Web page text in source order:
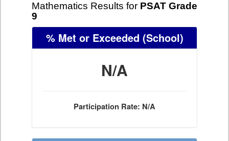
Mathematics Results for PSAT Grade
9
% Met or Exceeded (School)
N/A
Participation Rate: N/A